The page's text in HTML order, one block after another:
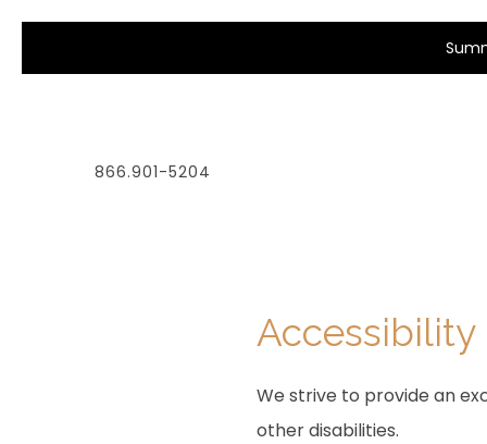
866.901-5204
Accessibility
We strive to provide an
other disabilities.